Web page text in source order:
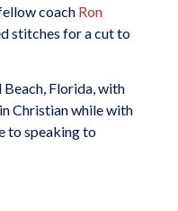
coach Ron
stitches for a cut to
Florida, with
Christian while with
to speaking to